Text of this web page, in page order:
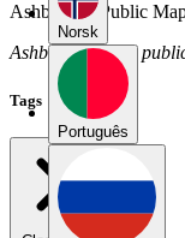
Norsk
Português
Ashboom's Public
Ashboom has no
Tags